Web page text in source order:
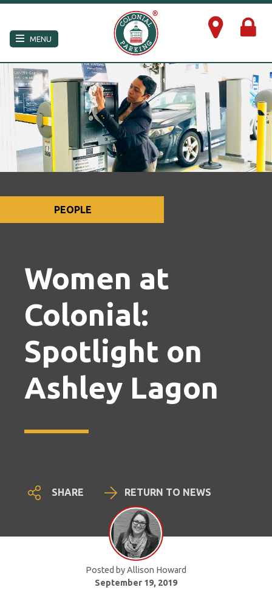
MENU ×
PEOPLE
Women at
Colonial:
Spotlight on
Ashley Lagon
SHARE RETURN TO NEWS
Posted by Allison Howard
September 19, 2019